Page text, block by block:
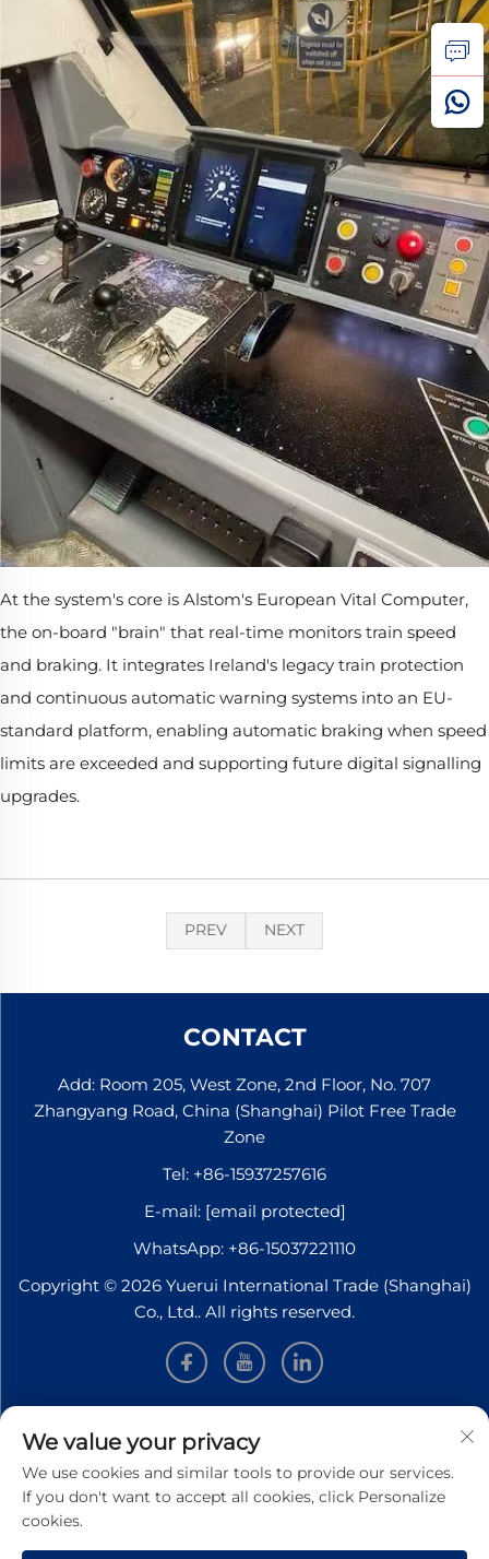
At the system's core is Alstom's European Vital Computer,
the on-board "brain" that real-time monitors train speed
and braking. It integrates Ireland's legacy train protection
and continuous automatic warning systems into an EU-
standard platform, enabling automatic braking when speed
limits are exceeded and supporting future digital signalling
upgrades.
PREV NEXT
CONTACT
Add: Room 205, West Zone, 2nd Floor, No. 707
Zhangyang Road, China (Shanghai) Pilot Free Trade
Zone
Tel: +86-15937257616
E-mail: [email protected]
WhatsApp: +86-15037221110
Copyright © 2026 Yuerui International Trade (Shanghai)
Co., Ltd.. All rights reserved.
INFORMATION
Sign up to receive our weekly newsletter
We value your privacy
We use cookies and similar tools to provide our services.
If you don't want to accept all cookies, click Personalize
cookies.